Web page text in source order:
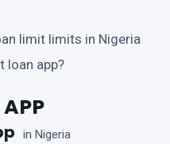
limit limits in Nigeria
loan app?
in Nigeria